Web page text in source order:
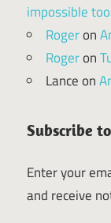
impossible
Rogeron
Rogeron
Lanceon
Subscribe
Enter your
and receive